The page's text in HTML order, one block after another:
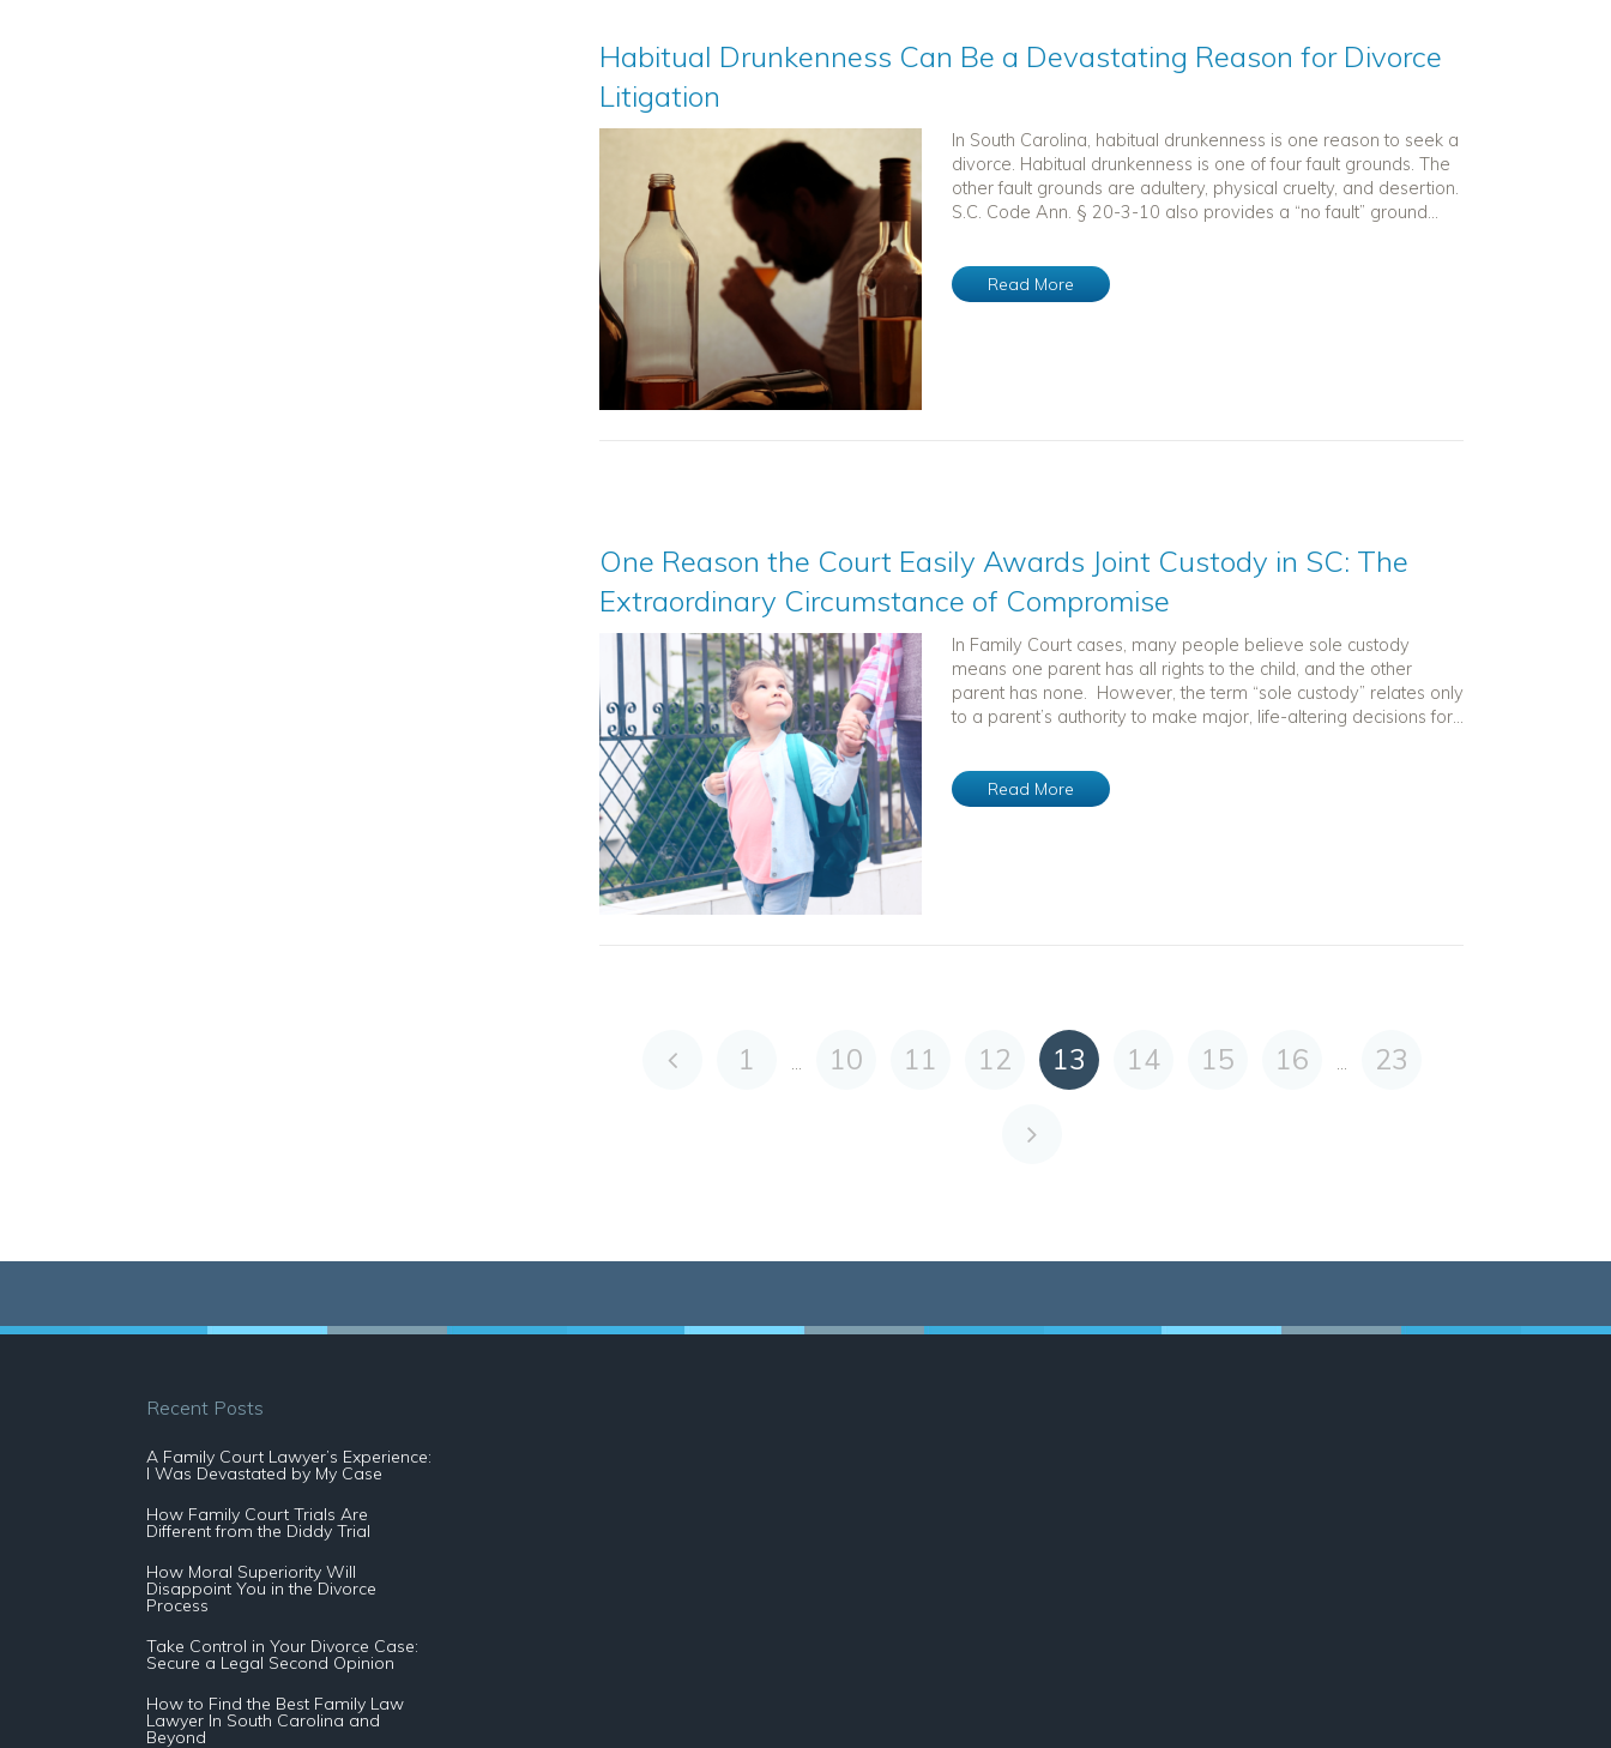
Habitual Drunkenness Can Be a Devastating Reason for Divorce
Litigation
In South Carolina, habitual drunkenness is one reason to seek a
divorce. Habitual drunkenness is one of four fault grounds. The
other fault grounds are adultery, physical cruelty, and desertion.
S.C. Code Ann. § 20-3-10 also provides a “no fault” ground...
Read More
One Reason the Court Easily Awards Joint Custody in SC: The
Extraordinary Circumstance of Compromise
In Family Court cases, many people believe sole custody
means one parent has all rights to the child, and the other
parent has none. However, the term “sole custody” relates only
to a parent’s authority to make major, life-altering decisions for...
Read More
1 ... 10 11 12 13 14 15 16 ... 23
Recent Posts
A Family Court Lawyer’s Experience:
I Was Devastated by My Case
How Family Court Trials Are
Different from the Diddy Trial
How Moral Superiority Will
Disappoint You in the Divorce
Process
Take Control in Your Divorce Case:
Secure a Legal Second Opinion
How to Find the Best Family Law
Lawyer In South Carolina and
Beyond